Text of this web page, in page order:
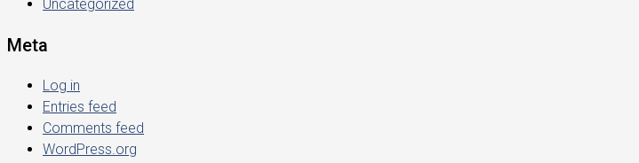
Uncategorized
Meta
Log in
Entries feed
Comments feed
WordPress.org